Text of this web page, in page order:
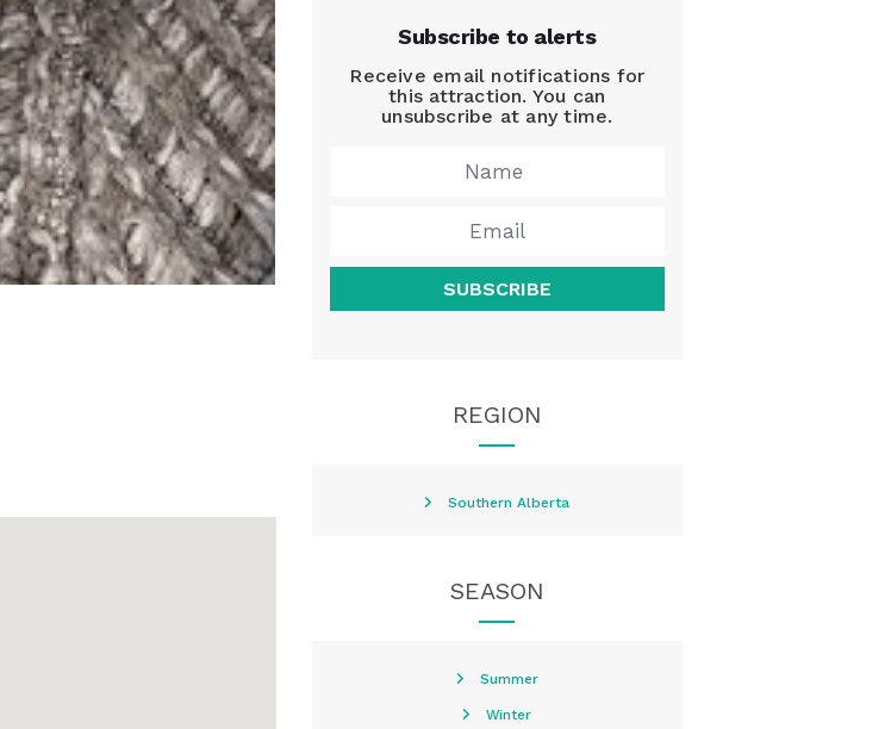
Subscribe to alerts
Receive email notifications for
this attraction. You can
unsubscribe at any time.
SUBSCRIBE
REGION
Southern Alberta
SEASON
Summer
Winter